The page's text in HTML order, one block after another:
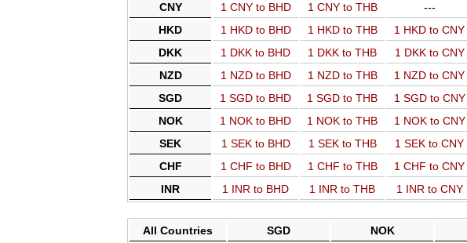
CNY
1 CNY to BHD 1 CNY to THB ---
HKD
1 HKD to BHD 1 HKD to THB 1 HKD to CNY
DKK
1 DKK to BHD 1 DKK to THB 1 DKK to CNY
NZD
1 NZD to BHD 1 NZD to THB 1 NZD to CNY
SGD
1 SGD to BHD 1 SGD to THB 1 SGD to CNY
NOK
1 NOK to BHD 1 NOK to THB 1 NOK to CNY
SEK
1 SEK to BHD 1 SEK to THB 1 SEK to CNY
CHF
1 CHF to BHD 1 CHF to THB 1 CHF to CNY
INR
1 INR to BHD 1 INR to THB 1 INR to CNY
All Countries SGD NOK